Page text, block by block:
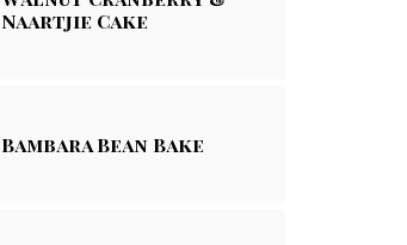
Naartjie Cake
Bambara Bean Bake